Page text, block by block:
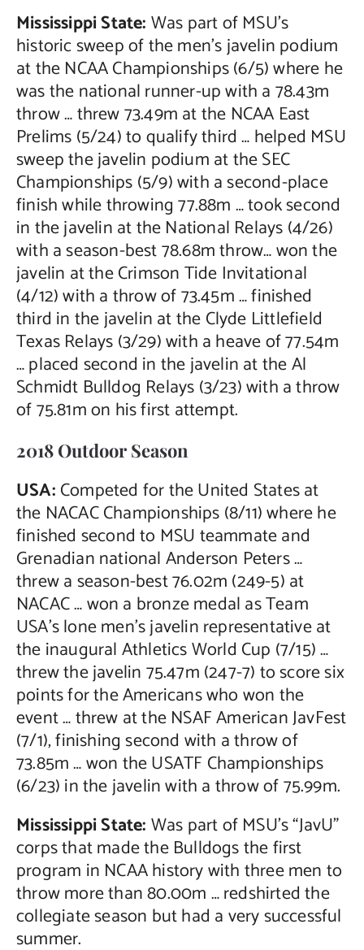
Mississippi State:Was part of MSU’s
historic sweep of the men’s javelin podium
at the NCAA Championships (6/5) where he
was the national runner-up with a 78.43m
throw … threw 73.49m at the NCAA East
Prelims (5/24) to qualify third … helped MSU
sweep the javelin podium at the SEC
Championships (5/9) with a second-place
finish while throwing 77.88m … took second
in the javelin at the National Relays (4/26)
with a season-best 78.68m throw… won the
javelin at the Crimson Tide Invitational
(4/12) with a throw of 73.45m … finished
third in the javelin at the Clyde Littlefield
Texas Relays (3/29) with a heave of 77.54m
… placed second in the javelin at the Al
Schmidt Bulldog Relays (3/23) with a throw
of 75.81m on his first attempt.
2018 Outdoor Season
USA:Competed for the United States at
the NACAC Championships (8/11) where he
finished second to MSU teammate and
Grenadian national Anderson Peters …
threw a season-best 76.02m (249-5) at
NACAC … won a bronze medal as Team
USA’s lone men’s javelin representative at
the inaugural Athletics World Cup (7/15) …
threw the javelin 75.47m (247-7) to score six
points for the Americans who won the
event … threw at the NSAF American JavFest
(7/1), finishing second with a throw of
73.85m … won the USATF Championships
(6/23) in the javelin with a throw of 75.99m.
Mississippi State:Was part of MSU’s “JavU”
corps that made the Bulldogs the first
program in NCAA history with three men to
throw more than 80.00m … redshirted the
collegiate season but had a very successful
summer.